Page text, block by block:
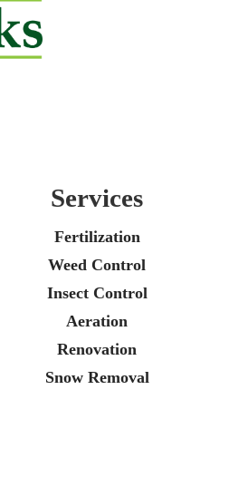
Services
Fertilization
Weed Control
Insect Control
Aeration
Renovation
Snow Removal